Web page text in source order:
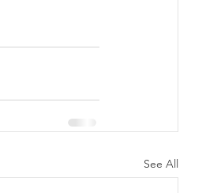
See All